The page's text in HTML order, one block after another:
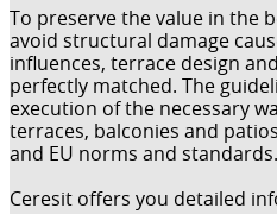
To preserve the value in the
avoid structural damage
influences, terrace design
perfectly matched. The
execution of the necessary
terraces, balconies and
and EU norms and standards.
Ceresit offers you detailed